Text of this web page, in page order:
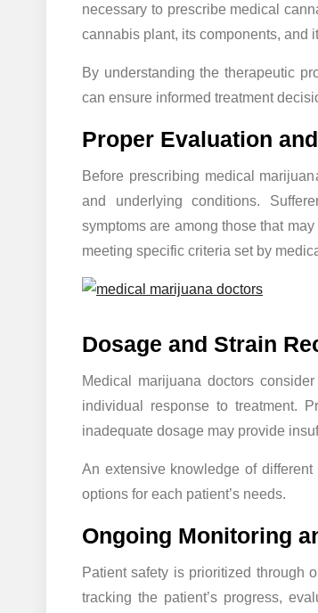
necessary to prescribe medical
cannabis plant, its components, and
By understanding the therapeutic
can ensure informed treatment
Proper Evaluation
Before prescribing medical
and underlying conditions.
symptoms are among those that
meeting specific criteria set by
Dosage and Strain
Medical marijuana doctors
individual response to treatment.
inadequate dosage may provide
An extensive knowledge of
options for each patient’s needs.
Ongoing Monitoring
Patient safety is prioritized through
tracking the patient’s progress,